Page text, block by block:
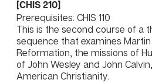
[CHIS 210]
Prerequisites: CHIS 110
This is the second course of a
sequence that examines
Reformation, the missions of
of John Wesley and John
American Christianity.